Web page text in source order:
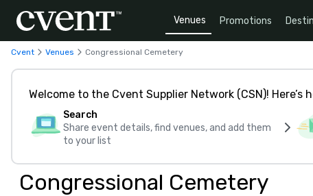
Venues Promotions
Cvent Venues Congressional Cemetery
Welcome to the Cvent Supplier Network (CSN)! Here’s
Search
Share event details, find venues, and add them
to your list
Congressional Cemetery